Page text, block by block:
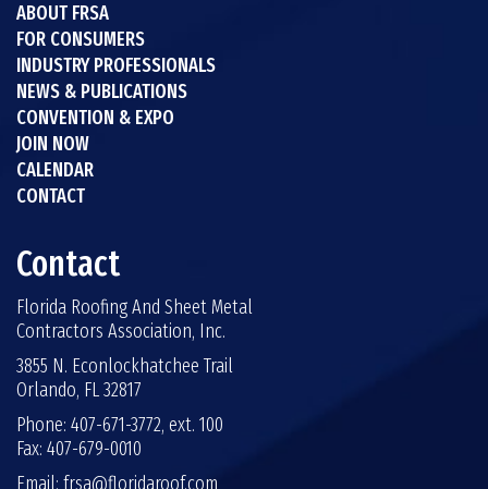
ABOUT FRSA
FOR CONSUMERS
INDUSTRY PROFESSIONALS
NEWS & PUBLICATIONS
CONVENTION & EXPO
JOIN NOW
CALENDAR
CONTACT
Contact
Florida Roofing And Sheet Metal
Contractors Association, Inc.
3855 N. Econlockhatchee Trail
Orlando, FL 32817
Phone: 407-671-3772, ext. 100
Fax: 407-679-0010
Email: frsa@floridaroof.com